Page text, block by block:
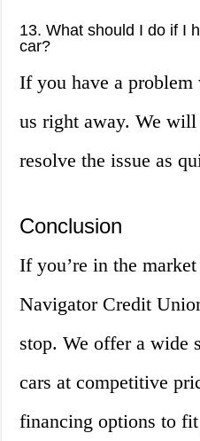
13. What should I do if I
car?
If you have a
us right away. We
resolve the issue as
Conclusion
If you’re in the
Navigator Credit
stop. We offer a wide
cars at competitive
financing options to